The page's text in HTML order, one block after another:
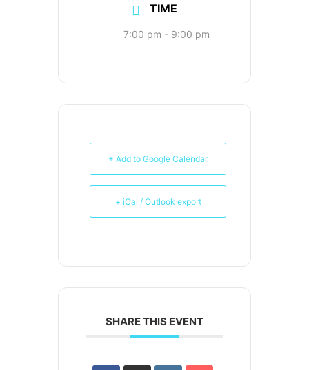
TIME
7:00 pm - 9:00 pm
+ Add to Google Calendar
+ iCal / Outlook export
SHARE THIS EVENT